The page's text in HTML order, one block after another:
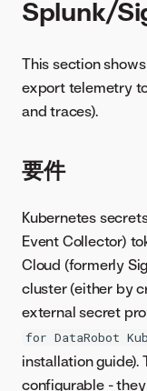
Splunk/
This section
export telemetry
and traces).
要件
Kubernetes
Event Collector)
Cloud (formerly
cluster (either by
external secret
for DataRobot
installation guide).
configurable -